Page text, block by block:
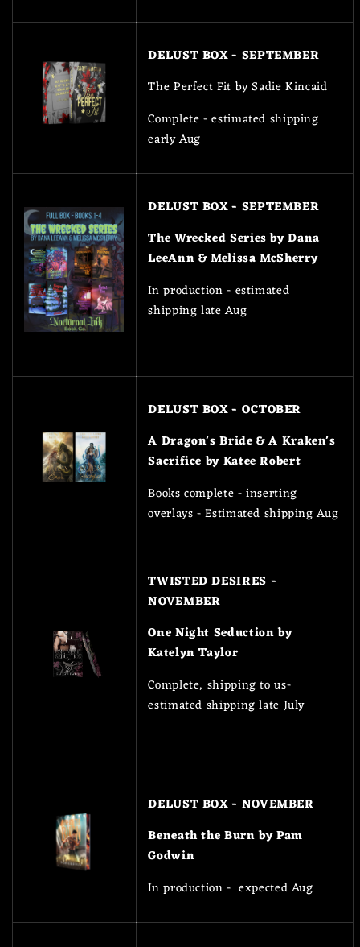
DELUST BOX - SEPTEMBER
The Perfect Fit by Sadie Kincaid
Complete - estimated shipping
early Aug
DELUST BOX - SEPTEMBER
The Wrecked Series by Dana
LeeAnn & Melissa McSherry
In production - estimated
shipping late Aug
DELUST BOX - OCTOBER
A Dragon's Bride & A Kraken's
Sacrifice by Katee Robert
Books complete - inserting
overlays - Estimated shipping Aug
TWISTED DESIRES -
NOVEMBER
One Night Seduction by
Katelyn Taylor
Complete, shipping to us-
estimated shipping late July
DELUST BOX - NOVEMBER
Beneath the Burn by Pam
Godwin
In production - expected Aug